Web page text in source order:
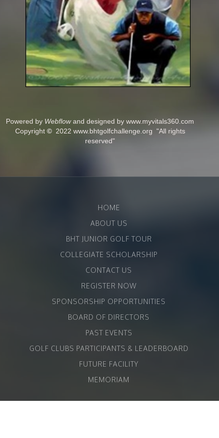
Powered by Webflowand designed by www.myvitals360.com
Copyright ©2022 www.bhtgolfchallenge.org "All rights
reserved"
HOME
ABOUT US
BHT JUNIOR GOLF TOUR
COLLEGIATE SCHOLARSHIP
CONTACT US
REGISTER NOW
SPONSORSHIP OPPORTUNITIES
BOARD OF DIRECTORS
PAST EVENTS
GOLF CLUBS PARTICIPANTS & LEADERBOARD
FUTURE FACILITY
MEMORIAM